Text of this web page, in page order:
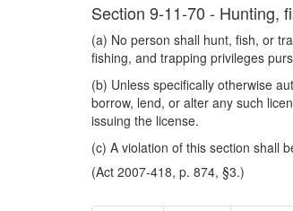
Section 9-11-70 - Hunting,
(a) No person shall hunt, fish, or
fishing, and trapping privileges
(b) Unless specifically otherwise
borrow, lend, or alter any such
issuing the license.
(c) A violation of this section shall
(Act 2007-418, p. 874, §3.)